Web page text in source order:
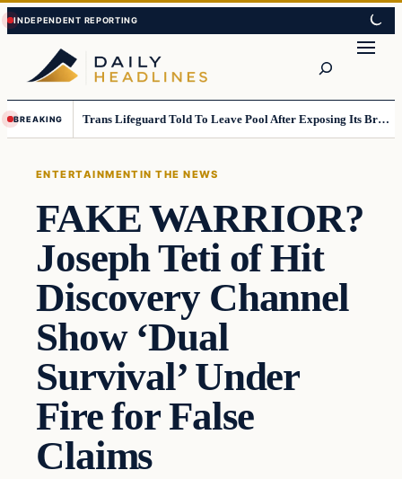
Skip
to
content
Skip
to
content
BREAKING Trans Lifeguard Told To Leave Pool After Exposing Its Breasts To Small Children….
ENTERTAINMENTIN THE NEWS
FAKE WARRIOR?
Joseph Teti of Hit
Discovery Channel
Show ‘Dual
Survival’ Under
Fire for False
Claims